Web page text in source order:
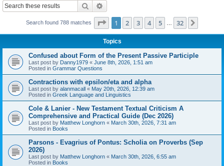
Search
Search found 788 matches Page 1of 32
1 2 3 4 5 32
Topics
Confused about Form of the Present Passive Participle
Last post by Danny1979 « June 8th, 2026, 1:51 am
Posted in Grammar Questions
Contractions with epsilon/eta and alpha
Last post by alanmacall « May 20th, 2026, 12:39 am
Posted in Greek Language and Linguistics
Cole & Lanier - New Testament Textual Criticism A
Comprehensive and Practical Guide (Dec 2026)
Last post by Matthew Longhorn « March 30th, 2026, 7:31 am
Posted in Books
Parsons - Evagrius of Pontus: Scholia on Proverbs (Sep
2026)
Last post by Matthew Longhorn « March 30th, 2026, 6:55 am
Posted in Books